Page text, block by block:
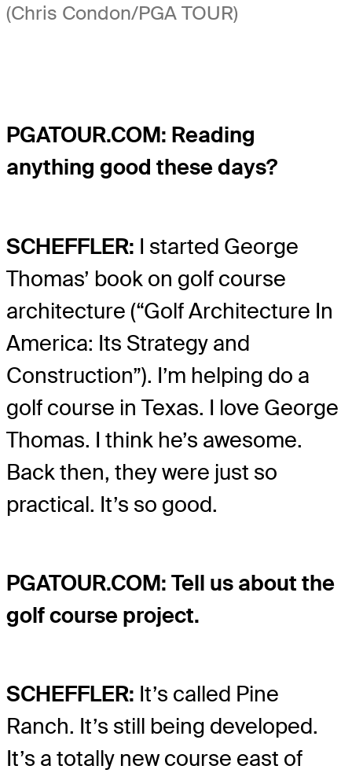
(Chris Condon/PGA TOUR)
PGATOUR.COM: Reading
anything good these days?
SCHEFFLER: I started George
Thomas’ book on golf course
architecture (“Golf Architecture In
America: Its Strategy and
Construction”). I’m helping do a
golf course in Texas. I love George
Thomas. I think he’s awesome.
Back then, they were just so
practical. It’s so good.
PGATOUR.COM: Tell us about the
golf course project.
SCHEFFLER: It’s called Pine
Ranch. It’s still being developed.
It’s a totally new course east of